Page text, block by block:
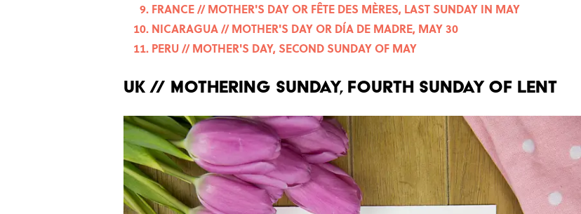
FRANCE // MOTHER'S DAY OR FÊTE DES MÈRES, LAST SUNDAY IN MAY
NICARAGUA // MOTHER'S DAY OR DÍA DE MADRE, MAY 30
PERU // MOTHER'S DAY, SECOND SUNDAY OF MAY
UK // MOTHERING SUNDAY, FOURTH SUNDAY OF LENT